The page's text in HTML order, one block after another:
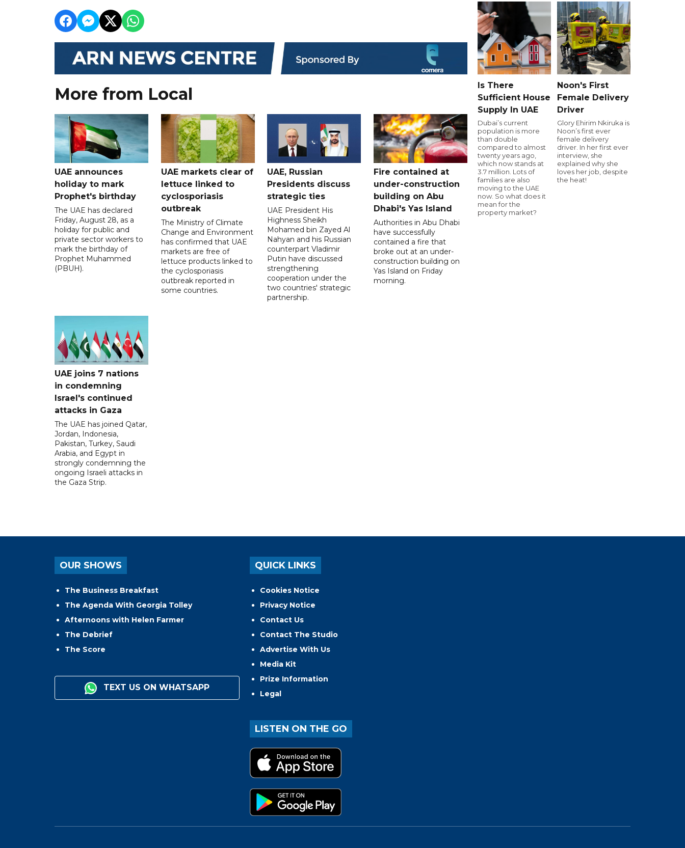
More from Local
UAE announces
holiday to mark
Prophet's birthday
The UAE has declared
Friday, August 28, as a
holiday for public and
private sector workers to
mark the birthday of
Prophet Muhammed
(PBUH).
UAE markets clear of
lettuce linked to
cyclosporiasis
outbreak
The Ministry of Climate
Change and Environment
has confirmed that UAE
markets are free of
lettuce products linked to
the cyclosporiasis
outbreak reported in
some countries.
UAE, Russian
Presidents discuss
strategic ties
UAE President His
Highness Sheikh
Mohamed bin Zayed Al
Nahyan and his Russian
counterpart Vladimir
Putin have discussed
strengthening
cooperation under the
two countries' strategic
partnership.
Fire contained at
under-construction
building on Abu
Dhabi's Yas Island
Authorities in Abu Dhabi
have successfully
contained a fire that
broke out at an under-
construction building on
Yas Island on Friday
morning.
UAE joins 7 nations
in condemning
Israel's continued
attacks in Gaza
The UAE has joined Qatar,
Jordan, Indonesia,
Pakistan, Turkey, Saudi
Arabia, and Egypt in
strongly condemning the
ongoing Israeli attacks in
the Gaza Strip.
Is There
Sufficient House
Supply In UAE
Dubai’s current
population is more
than double
compared to almost
twenty years ago,
which now stands at
3.7 million. Lots of
families are also
moving to the UAE
now. So what does it
mean for the
property market?
Noon's First
Female Delivery
Driver
Glory Ehirim Nkiruka is
Noon’s first ever
female delivery
driver. In her first ever
interview, she
explained why she
loves her job, despite
the heat!
OUR SHOWS
The Business Breakfast
The Agenda With Georgia Tolley
Afternoons with Helen Farmer
The Debrief
The Score
TEXT US ON WHATSAPP
QUICK LINKS
Cookies Notice
Privacy Notice
Contact Us
Contact The Studio
Advertise With Us
Media Kit
Prize Information
Legal
LISTEN ON THE GO